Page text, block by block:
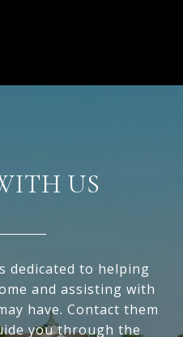
US
dedicated to helping
and assisting with
have. Contact them
you through the